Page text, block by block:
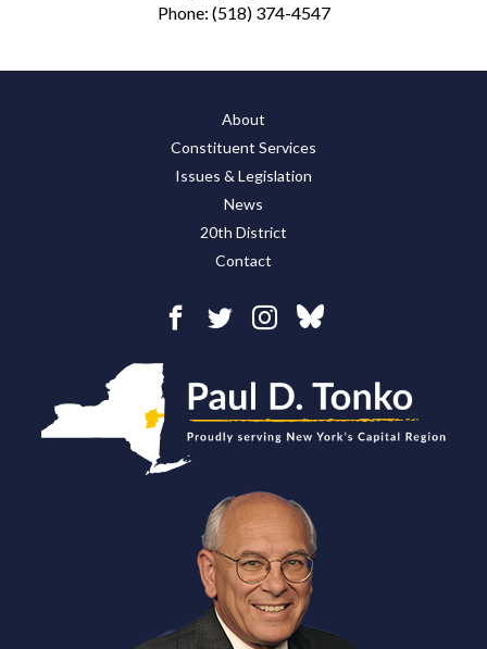
Phone: (518) 374-4547
About
Constituent Services
Issues & Legislation
News
20th District
Contact